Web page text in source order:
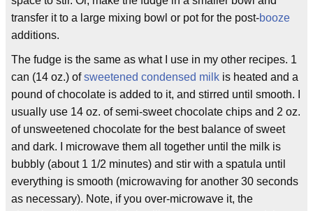
transfer it to a large mixing bowl or pot for the post-booze
additions.
The fudge is the same as what I use in my other recipes. 1
can (14 oz.) ofsweetened condensed milk is heated and a
pound of chocolate is added to it, and stirred until smooth. I
usually use 14 oz. of semi-sweet chocolate chips and 2 oz.
of unsweetened chocolate for the best balance of sweet
and dark. I microwave them all together until the milk is
bubbly (about 1 1/2 minutes) and stir with a spatula until
everything is smooth (microwaving for another 30 seconds
as necessary). Note, if you over-microwave it, the